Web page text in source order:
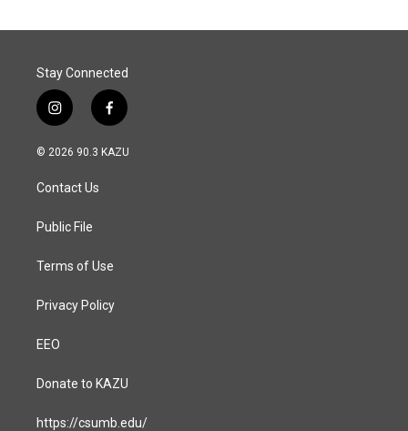
Stay Connected
i
n
s
a
g
a
f
a
c
© 2026 90.3 KAZU
Contact Us
Public File
Terms of Use
Privacy Policy
EEO
Donate to KAZU
https://csumb.edu/